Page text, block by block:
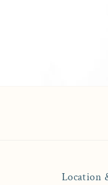
Location